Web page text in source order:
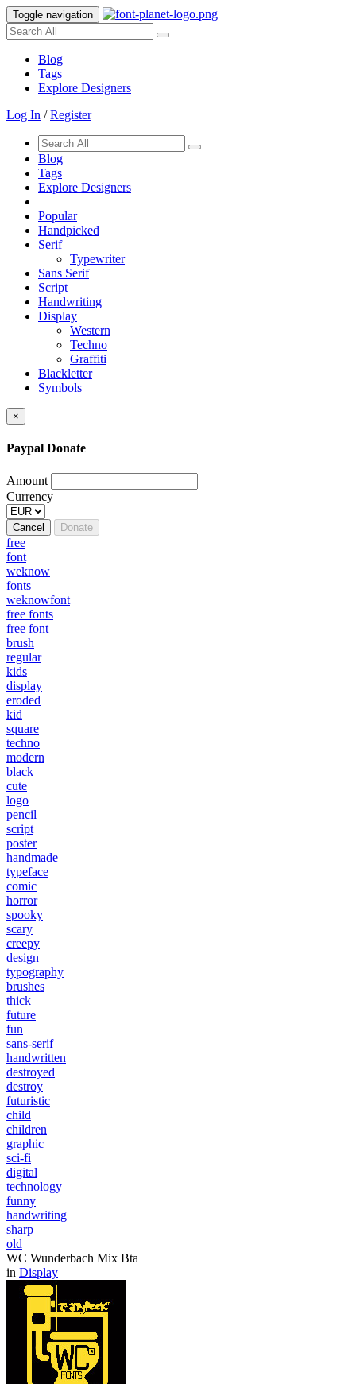
Toggle navigation
Blog
Tags
Explore Designers
Log In /Register
Blog
Tags
Explore Designers
Popular
Handpicked
Serif
Typewriter
Sans Serif
Script
Handwriting
Display
Western
Techno
Graffiti
Blackletter
Symbols
×
Paypal Donate
Amount
Currency
Cancel Donate
free
font
weknow
fonts
weknowfont
free fonts
free font
brush
regular
kids
display
eroded
kid
square
techno
modern
black
cute
logo
pencil
script
poster
handmade
typeface
comic
horror
spooky
scary
creepy
design
typography
brushes
thick
future
fun
sans-serif
handwritten
destroyed
destroy
futuristic
child
children
graphic
sci-fi
digital
technology
funny
handwriting
sharp
old
WC Wunderbach Mix Bta
in Display